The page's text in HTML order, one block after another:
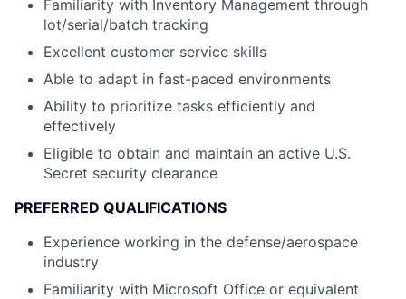
Familiarity with Inventory Management through
lot/serial/batch tracking
Excellent customer service skills
Able to adapt in fast-paced environments
Ability to prioritize tasks efficiently and
effectively
Eligible to obtain and maintain an active U.S.
Secret security clearance
PREFERRED QUALIFICATIONS
Experience working in the defense/aerospace
industry
Familiarity with Microsoft Office or equivalent